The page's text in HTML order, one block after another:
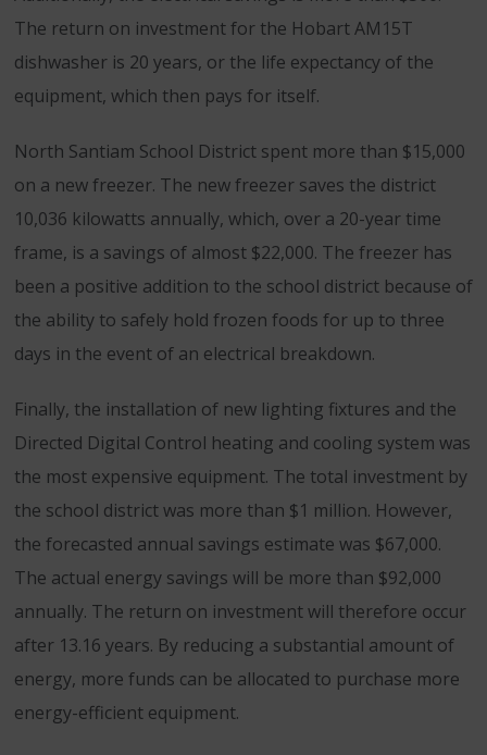
The return on investment for the Hobart AM15T
dishwasher is 20 years, or the life expectancy of the
equipment, which then pays for itself.
North Santiam School District spent more than $15,000
on a new freezer. The new freezer saves the district
10,036 kilowatts annually, which, over a 20-year time
frame, is a savings of almost $22,000. The freezer has
been a positive addition to the school district because of
the ability to safely hold frozen foods for up to three
days in the event of an electrical breakdown.
Finally, the installation of new lighting fixtures and the
Directed Digital Control heating and cooling system was
the most expensive equipment. The total investment by
the school district was more than $1 million. However,
the forecasted annual savings estimate was $67,000.
The actual energy savings will be more than $92,000
annually. The return on investment will therefore occur
after 13.16 years. By reducing a substantial amount of
energy, more funds can be allocated to purchase more
energy-efficient equipment.